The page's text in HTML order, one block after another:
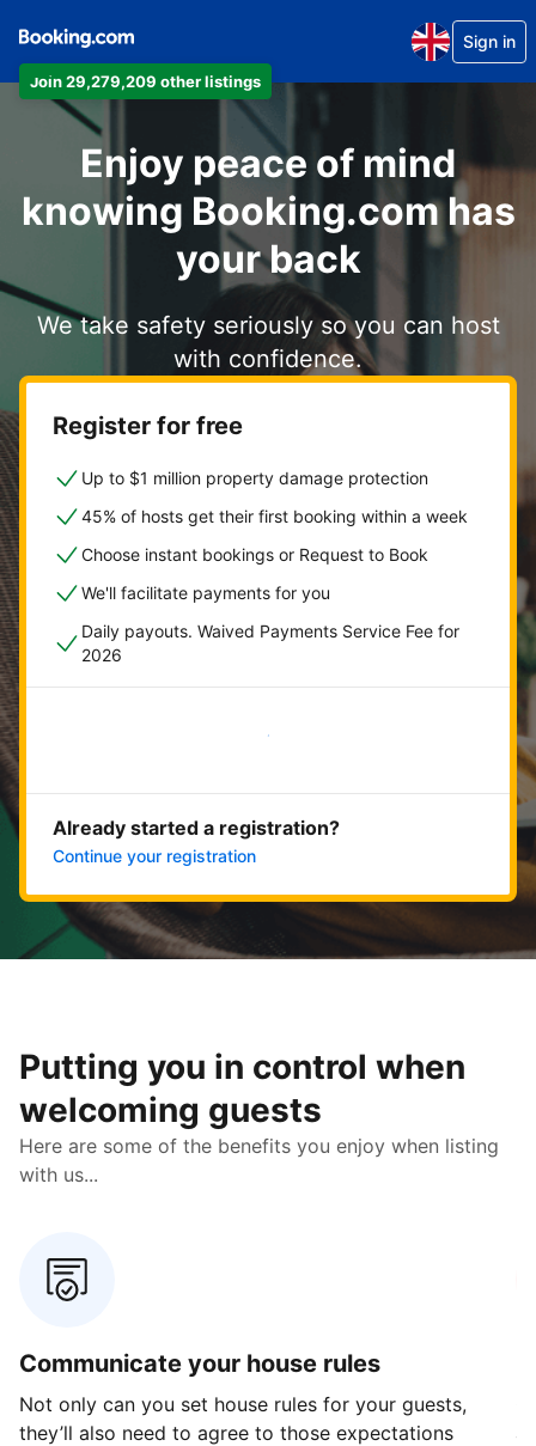
Join 29,279,209 other listings
Sign in
Enjoy peace of mind
knowing Booking.com has
your back
We take safety seriously so you can host
with confidence.
Register for free
Up to $1 million property damage protection
45% of hosts get their first booking within a week
Choose instant bookings or Request to Book
We'll facilitate payments for you
Daily payouts. Waived Payments Service Fee for
2026
Get started now
Already started a registration?
Continue your registration
Putting you in control when
welcoming guests
Here are some of the benefits you enjoy when listing
with us...
Communicate your house rules
Not only can you set house rules for your guests,
they’ll also need to agree to those expectations